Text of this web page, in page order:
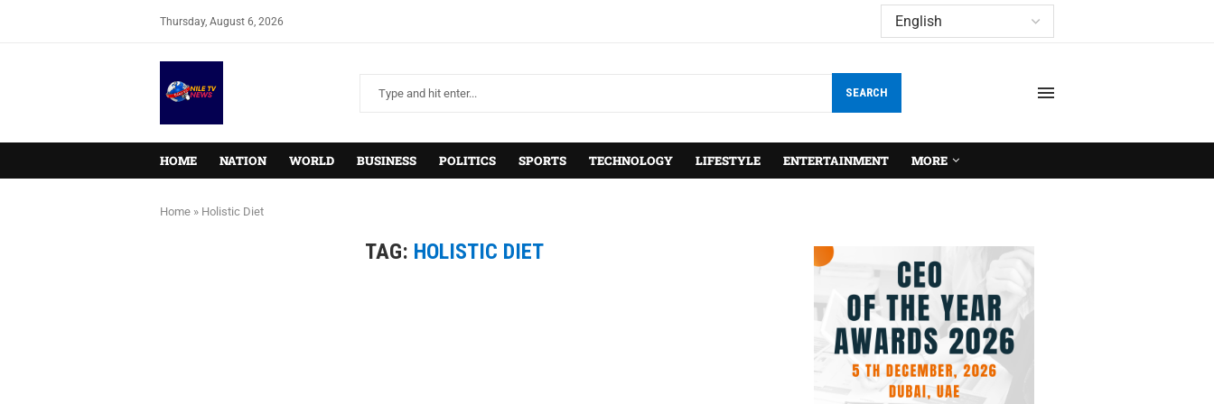
Thursday, August 6, 2026
SEARCH
HOME NATION WORLD BUSINESS POLITICS SPORTS TECHNOLOGY LIFESTYLE ENTERTAINMENT MORE
Home » Holistic Diet
TAG: HOLISTIC DIET